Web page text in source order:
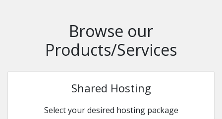
Browse our
Products/Services
Shared Hosting
Select your desired hosting package